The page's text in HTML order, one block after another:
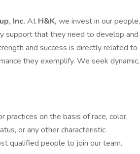
Inc. At H&K, we invest in our people,
support that they need to develop and
and success is directly related to
they exemplify. We seek dynamic,
on the basis of race, color,
or any other characteristic
qualified people to join our team.